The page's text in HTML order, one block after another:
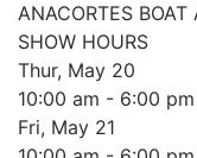
ANACORTES
SHOW HOURS
Thur, May 20
10:00 am - 6:00 pm
Fri, May 21